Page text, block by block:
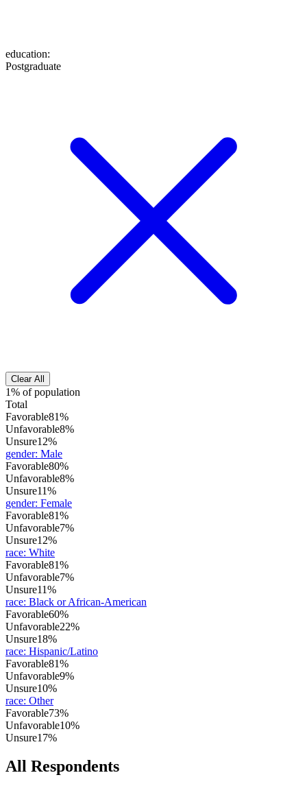
education:
Postgraduate
Clear All
1% of population
Total
Favorable81%
Unfavorable8%
Unsure12%
gender: Male
Favorable80%
Unfavorable8%
Unsure11%
gender: Female
Favorable81%
Unfavorable7%
Unsure12%
race: White
Favorable81%
Unfavorable7%
Unsure11%
race: Black or African-American
Favorable60%
Unfavorable22%
Unsure18%
race: Hispanic/Latino
Favorable81%
Unfavorable9%
Unsure10%
race: Other
Favorable73%
Unfavorable10%
Unsure17%
All Respondents